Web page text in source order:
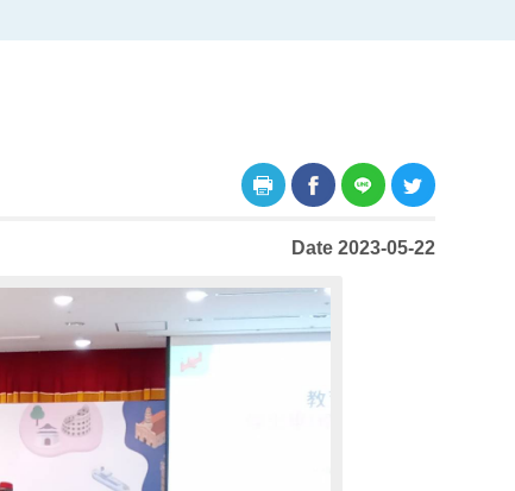
Date 2023-05-22